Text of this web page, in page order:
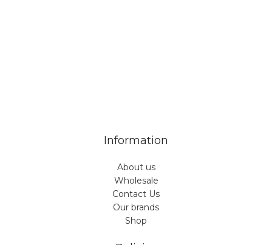
Information
About us
Wholesale
Contact Us
Our brands
Shop